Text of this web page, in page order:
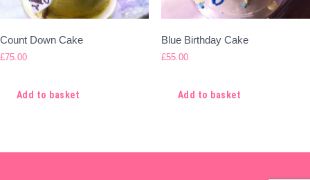
Count Down Cake
£75.00
Add to basket
Blue Birthday Cake
£55.00
Add to basket